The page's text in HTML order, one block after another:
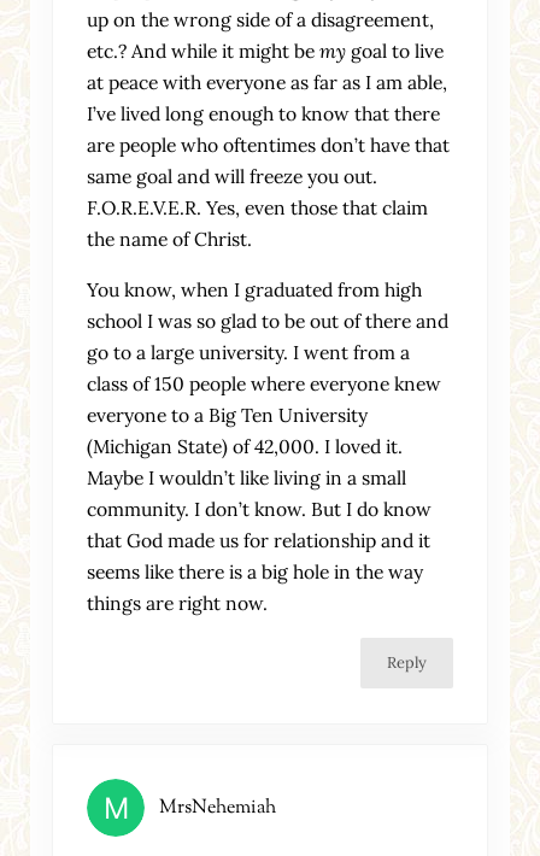
up on the wrong side of a disagreement,
etc.? And while it might bemy goal to live
at peace with everyone as far as I am able,
I’ve lived long enough to know that there
are people who oftentimes don’t have that
same goal and will freeze you out.
F.O.R.E.V.E.R. Yes, even those that claim
the name of Christ.
You know, when I graduated from high
school I was so glad to be out of there and
go to a large university. I went from a
class of 150 people where everyone knew
everyone to a Big Ten University
(Michigan State) of 42,000. I loved it.
Maybe I wouldn’t like living in a small
community. I don’t know. But I do know
that God made us for relationship and it
seems like there is a big hole in the way
things are right now.
Reply
MrsNehemiah